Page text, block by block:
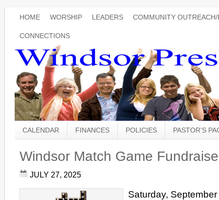
HOME WORSHIP LEADERS COMMUNITY
CONNECTIONS
CALENDAR FINANCES POLICIES PASTOR’S
Windsor Match Game
JULY 27, 2025
Saturday,